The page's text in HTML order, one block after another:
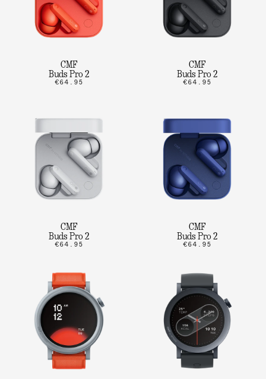
CMF
Buds Pro 2
€64.95
CMF
Buds Pro 2
€64.95
CMF
Buds Pro 2
€64.95
CMF
Buds Pro 2
€64.95